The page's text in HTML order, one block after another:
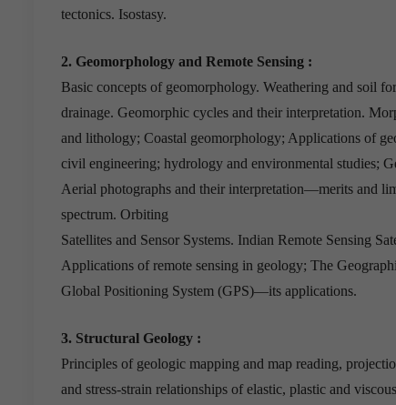
tectonics. Isostasy.
2. Geomorphology and Remote Sensing :
Basic concepts of geomorphology. Weathering and soil
drainage. Geomorphic cycles and their interpretation.
and lithology; Coastal geomorphology; Applications of
civil engineering; hydrology and environmental studies;
Aerial photographs and their interpretation—merits and
spectrum. Orbiting
Satellites and Sensor Systems. Indian Remote Sensing
Applications of remote sensing in geology; The
Global Positioning System (GPS)—its applications.
3. Structural Geology :
Principles of geologic mapping and map reading,
and stress-strain relationships of elastic, plastic and